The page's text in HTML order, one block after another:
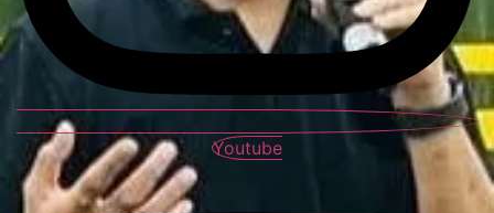
Youtube